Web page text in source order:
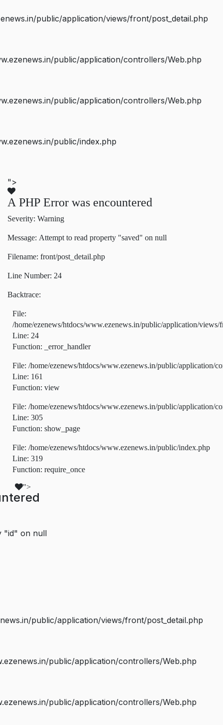
public/application/views/front/post_detail.php
public/application/controllers/Web.php
public/application/controllers/Web.php
public/index.php
">
A PHP Error was encountered
Severity: Warning
Message: Attempt to read property "saved" on null
Filename: front/post_detail.php
Line Number: 24
Backtrace:
File:
/home/ezenews/htdocs/www.ezenews.in/public/application/views/
Line: 24
Function: _error_handler
File: /home/ezenews/htdocs/www.ezenews.in/public/application/
Line: 161
Function: view
File: /home/ezenews/htdocs/www.ezenews.in/public/application/
Line: 305
Function: show_page
File: /home/ezenews/htdocs/www.ezenews.in/public/index.php
Line: 319
Function: require_once
">
"id" on null
public/application/views/front/post_detail.php
public/application/controllers/Web.php
public/application/controllers/Web.php